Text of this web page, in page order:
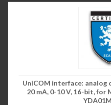
UniCOM interface: analog
20 mA, 0-10 V, 16-bit,